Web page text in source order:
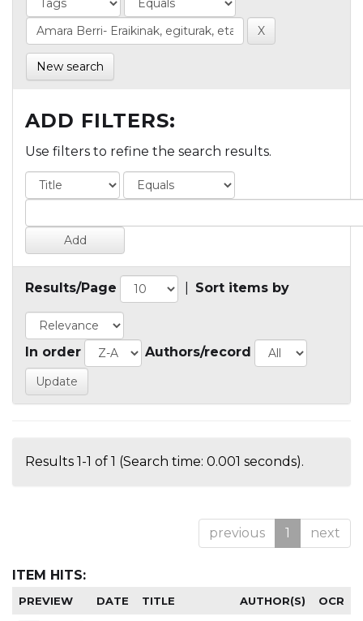
New search
ADD FILTERS:
Use filters to refine the search results.
Results/Page Sort items by
In order Authors/record
Results 1-1 of 1 (Search time: 0.001 seconds).
previous 1 next
ITEM HITS:
PREVIEW DATE TITLE AUTHOR(S) OCR